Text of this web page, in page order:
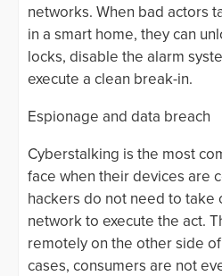
networks. When bad actors
in a smart home, they can
locks, disable the alarm
execute a clean break-in.
Espionage and data breach
Cyberstalking is the most
face when their devices are
hackers do not need to take
network to execute the act.
remotely on the other side
cases, consumers are not